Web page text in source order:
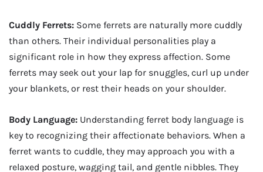
Cuddly Ferrets: Some ferrets are naturally more cuddly
than others. Their individual personalities play a
significant role in how they express affection. Some
ferrets may seek out your lap for snuggles, curl up under
your blankets, or rest their heads on your shoulder.
Body Language: Understanding ferret body language is
key to recognizing their affectionate behaviors. When a
ferret wants to cuddle, they may approach you with a
relaxed posture, wagging tail, and gentle nibbles. They